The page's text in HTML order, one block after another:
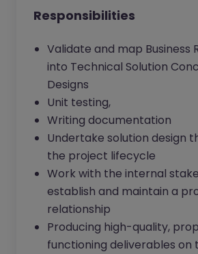
Responsibilities
Validate and map Business
into Technical Solution
Designs
Unit testing,
Writing documentation
Undertake solution design
the project lifecycle
Work with the internal
establish and maintain a
relationship
Producing high-quality,
functioning deliverables on